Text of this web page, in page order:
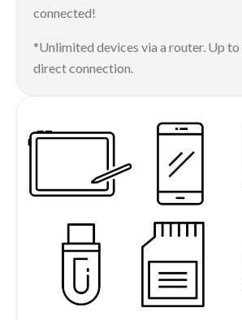
connected!
*Unlimited devices via a router. Up to
direct connection.